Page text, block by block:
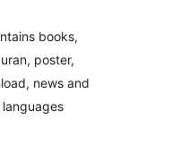
books,
poster,
news and